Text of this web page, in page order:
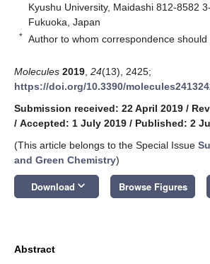
Kyushu University, Maidashi 812-8582
Fukuoka, Japan
* Author to whom correspondence should
Molecules 2019 24(13), 2425;
https://doi.org/10.3390/
Submission received: 22 April 2019 /
/ Accepted: 1 July 2019 / Published: 2
(This article belongs to the Special Issue
and Green Chemistry)
Download keyboard_arrow_down Browse Figures
Abstract